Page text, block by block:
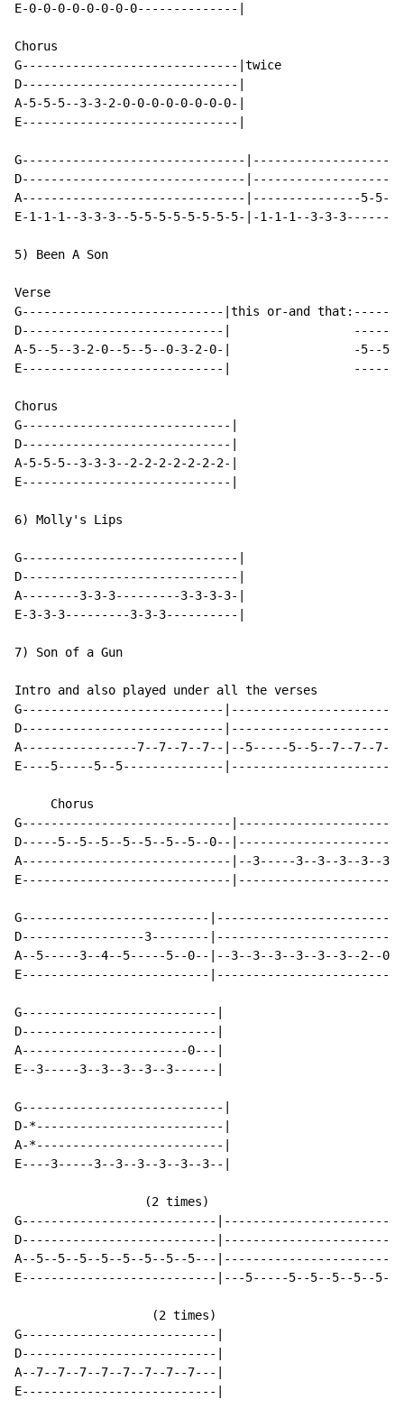
E-0-0-0-0-0-0-0-0--------------|
Chorus
G------------------------------|twice
D------------------------------|
A-5-5-5--3-3-2-0-0-0-0-0-0-0-0-|
E------------------------------|
G-------------------------------
D-------------------------------
A-------------------------------|---------------5-5-5-
E-1-1-1--3-3-3--5-5-5-5-5-5-5-5-|-1-1-1--3-3-
5) Been A Son
Verse
G----------------------------|this or-and
D----------------------------|
A-5--5--3-2-0--5--5--0-3-2-0-|                 -5--5--
E----------------------------|
Chorus
G-----------------------------|
D-----------------------------|
A-5-5-5--3-3-3--2-2-2-2-2-2-2-|
E-----------------------------|
6) Molly's Lips
G------------------------------|
D------------------------------|
A--------3-3-3---------3-3-3-3-|
E-3-3-3---------3-3-3----------|
7) Son of a Gun
Intro and also played under all the verses
G----------------------------
D----------------------------
A----------------7--7--7--7--|--5-----5--5--7--7--7--
E----5-----5--5--------------
     Chorus
G-----------------------------
D-----5--5--5--5--5--5--5--0--
A-----------------------------|--3-----3--3--3--3--
E-----------------------------
G--------------------------
D-----------------3--------
A--5-----3--4--5-----5--0--|--3--3--3--3--3--3--2--
E--------------------------
G---------------------------|
D---------------------------|
A-----------------------0---|
E--3-----3--3--3--3--3------|
G----------------------------|
D-*--------------------------|
A-*--------------------------|
E----3-----3--3--3--3--3--3--|
                  (2 times)
G---------------------------
D---------------------------
A--5--5--5--5--5--5--5--5---
E---------------------------|---5-----5--5--5--5--5--
                   (2 times)
G---------------------------|
D---------------------------|
A--7--7--7--7--7--7--7--7---|
E---------------------------|